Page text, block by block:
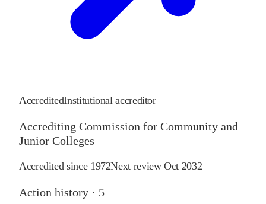
AccreditedInstitutional accreditor
Accrediting Commission for Community and
Junior Colleges
Accredited since 1972Next reviewOct 2032
Action history · 5